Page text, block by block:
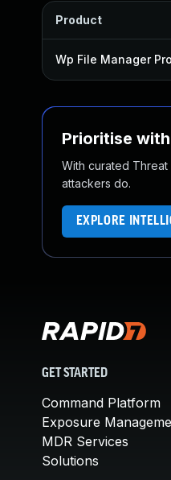
Product
Wp File Manager
Prioritise
With curated
attackers do.
EXPLORE
GET STARTED
Command Platform
Exposure
MDR Services
Solutions